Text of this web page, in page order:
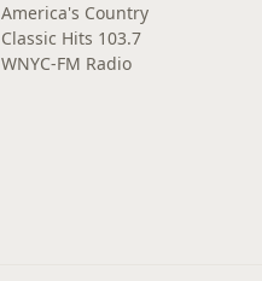
America's Country
Classic Hits 103.7
WNYC-FM Radio